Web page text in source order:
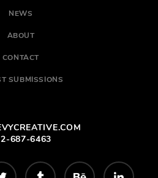
NEWS
ABOUT
CONTACT
SUBMISSIONS
687-6463